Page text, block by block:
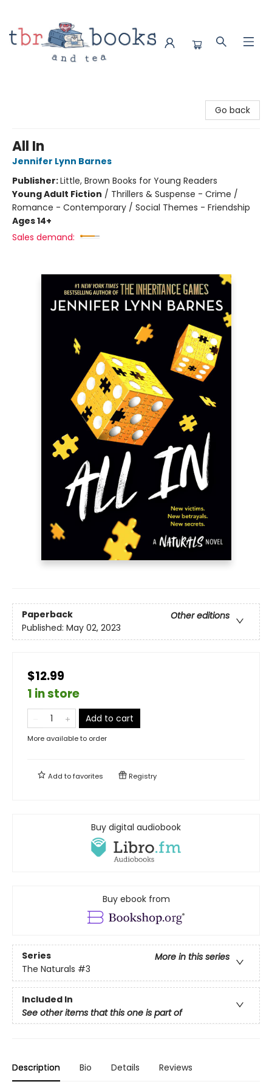
Go back
All In
Jennifer Lynn Barnes
Publisher:Little, Brown Books for Young Readers
Young Adult Fiction / Thrillers & Suspense - Crime /
Romance - Contemporary / Social Themes - Friendship
Ages 14+
Sales demand:
Paperback
Other editions
Published: May 02, 2023
$12.99
1 in store
Add to cart
More available to order
Add tofavorites Registry
Buy digital audiobook
Buy ebook from
Series
More in this series
The Naturals #3
Included In
See other items that this one is part of
Description Bio Details Reviews